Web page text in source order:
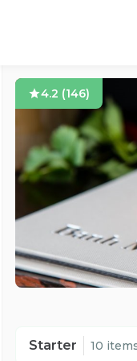
4.2 (146)
Starter 10